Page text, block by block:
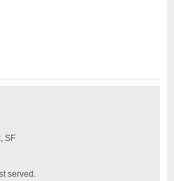
SF
served.